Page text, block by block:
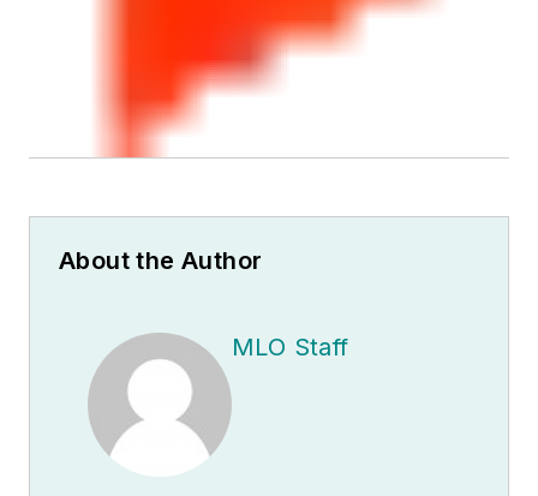
About the Author
MLO Staff